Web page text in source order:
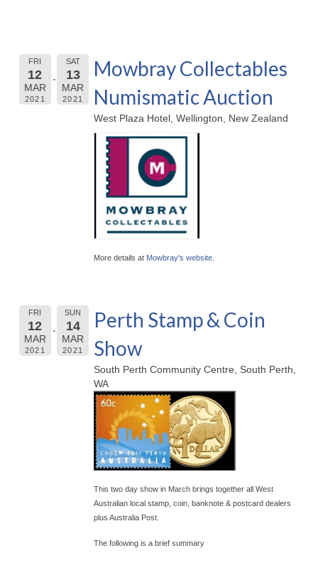
FRI
12
MAR
2021
SAT
13
MAR
2021
Mowbray Collectables
Numismatic Auction
West Plaza Hotel, Wellington, New Zealand
More details at Mowbray's website
FRI
12
MAR
2021
SUN
14
MAR
2021
Perth Stamp & Coin
Show
South Perth Community Centre, South Perth,
WA
This two day show in March brings together all West
Australian local stamp, coin, banknote & postcard dealers
plus Australia Post.
The following is a brief summary